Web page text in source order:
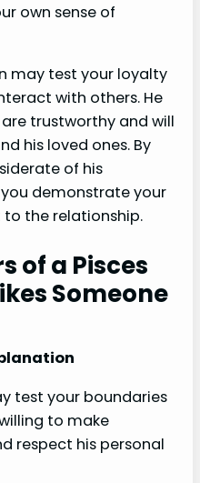
own sense of
may test your loyalty
with others. He
trustworthy and will
his loved ones. By
of his
demonstrate your
the relationship.
of a Pisces
Someone
test your boundaries
to make
respect his personal